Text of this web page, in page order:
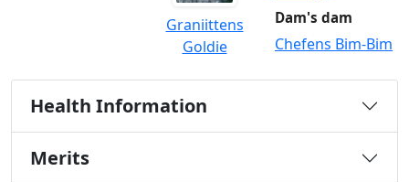
Graniittens
Goldie
Dam's dam
Chefens Bim-Bim
Health Information
Merits